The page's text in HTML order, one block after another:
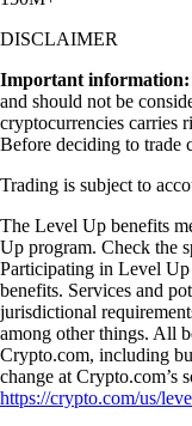
DISCLAIMER
Important information:
and should not be
cryptocurrencies carries
Before deciding to trade
Trading is subject to
The Level Up benefits
Up program. Check the
Participating in Level Up
benefits. Services and
jurisdictional
among other things. All
Crypto.com, including
change at Crypto.com’s
https://crypto.com/us/